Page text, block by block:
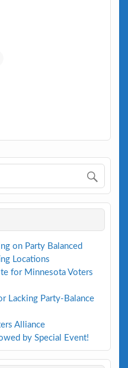
on Party Balanced
Locations
for Minnesota Voters
Lacking Party-Balance
Alliance
by Special Event!